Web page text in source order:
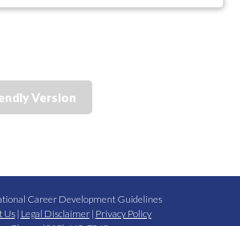
Version
Career Development Guidelines
Us| Legal Disclaimer| Privacy Policy